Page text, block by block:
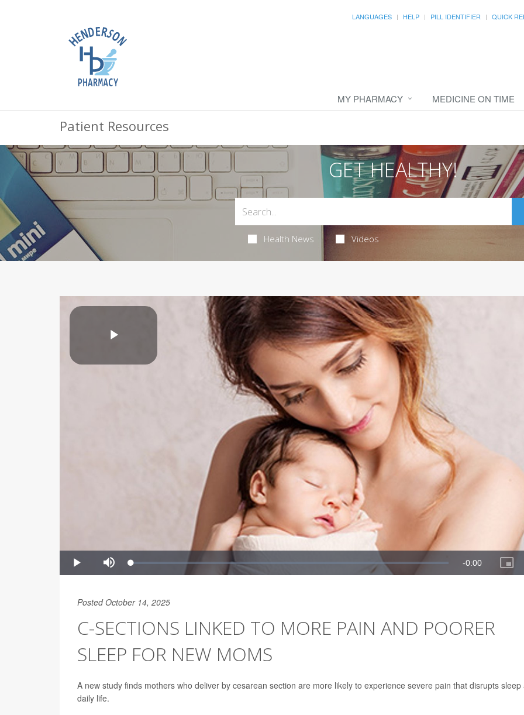
LANGUAGES HELP PILL IDENTIFIER QUICK
MY PHARMACY MEDICINE ON TIME
Patient Resources
GET HEALTHY!
Health News Videos
Posted October 14, 2025
C-SECTIONS LINKED TO MORE PAIN AND POORER
SLEEP FOR NEW MOMS
A new study finds mothers who deliver by cesarean section are more likely to experience severe pain that disrupts sleep
daily life.